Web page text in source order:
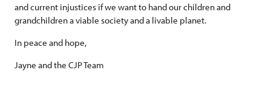
and current injustices if we want to hand our children and
grandchildren a viable society and a livable planet.
In peace and hope,
Jayne and the CJP Team